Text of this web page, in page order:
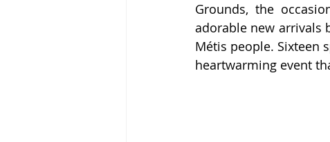
Grounds, the
adorable new arrivals
Métis people. Sixteen
heartwarming event